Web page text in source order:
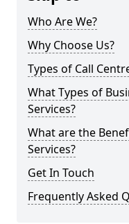
Who Are We?
Why Choose Us?
Types of Call
What Types of
Services?
What are the
Services?
Get In Touch
Frequently Asked